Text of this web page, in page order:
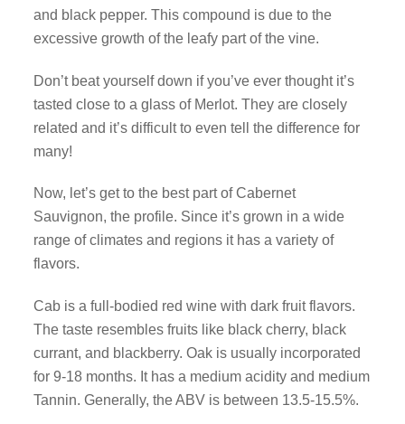
and black pepper. This compound is due to the
excessive growth of the leafy part of the vine.
Don’t beat yourself down if you’ve ever thought it’s
tasted close to a glass of Merlot. They are closely
related and it’s difficult to even tell the difference for
many!
Now, let’s get to the best part of Cabernet
Sauvignon, the profile. Since it’s grown in a wide
range of climates and regions it has a variety of
flavors.
Cab is a full-bodied red wine with dark fruit flavors.
The taste resembles fruits like black cherry, black
currant, and blackberry. Oak is usually incorporated
for 9-18 months. It has a medium acidity and medium
Tannin. Generally, the ABV is between 13.5-15.5%.